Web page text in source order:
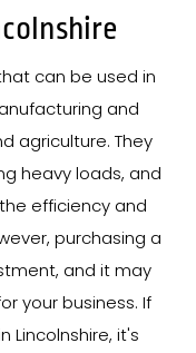
can be used in
and
agriculture. They
heavy loads, and
efficiency and
purchasing a
and it may
your business. If
Lincolnshire, it's